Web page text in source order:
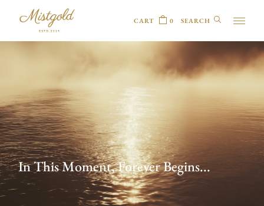
CART 0
In This Moment, Forever Begins...